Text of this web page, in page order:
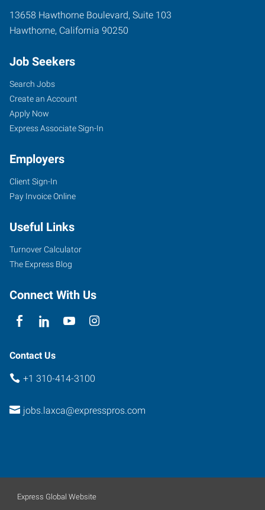
13658 Hawthorne Boulevard, Suite 103
Hawthorne, California 90250
Job Seekers
Search Jobs
Create an Account
Apply Now
Express Associate Sign-In
Employers
Client Sign-In
Pay Invoice Online
Useful Links
Turnover Calculator
The Express Blog
Connect With Us
Contact Us
+1 310-414-3100
jobs.laxca@expresspros.com
Express Global Website